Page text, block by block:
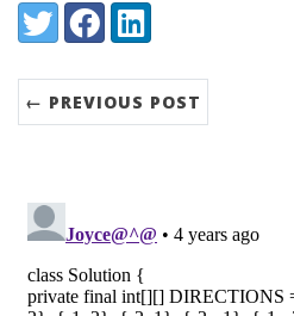
Share:
TwitterFacebookLinkedIn
← PREVIOUS POST